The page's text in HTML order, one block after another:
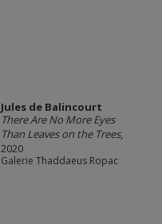
Jules de Balincourt
There Are No More Eyes
Than Leaves on the Trees,
2020
Galerie Thaddaeus Ropac